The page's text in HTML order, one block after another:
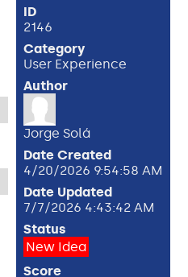
ID
2146
Category
User Experience
Author
Jorge Solá
Date Created
4/20/2026 9:54:58 AM
Date Updated
7/7/2026 4:43:42 AM
Status
New Idea
Score